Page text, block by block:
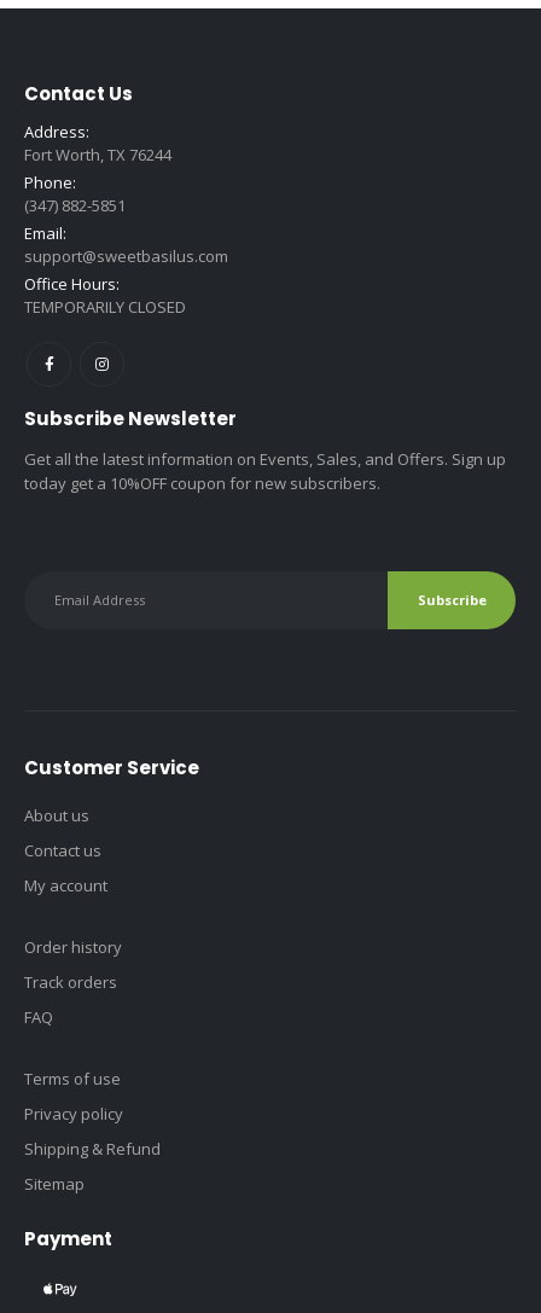
Contact Us
Address:
Fort Worth, TX 76244
Phone:
(347) 882-5851
Email:
support@sweetbasilus.com
Office Hours:
TEMPORARILY CLOSED
Subscribe Newsletter
Get all the latest information on Events, Sales, and Offers. Sign up
today get a 10%OFF coupon for new subscribers.
Customer Service
About us
Contact us
My account
Order history
Track orders
FAQ
Terms of use
Privacy policy
Shipping & Refund
Sitemap
Payment